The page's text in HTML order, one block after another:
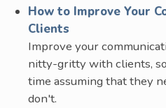
How to Improve Your
Clients
Improve your
nitty-gritty with clients,
time assuming that they
don't.